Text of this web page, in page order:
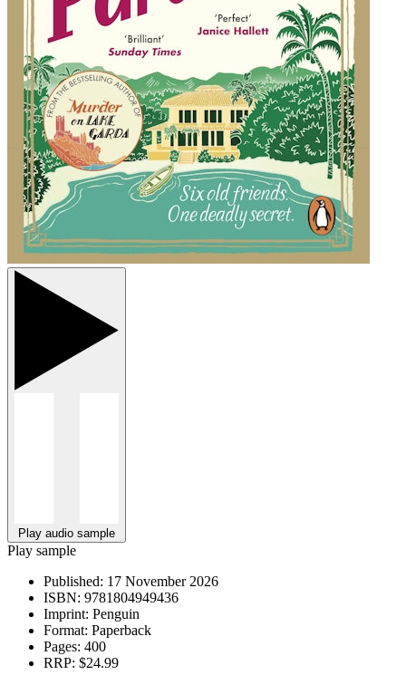
Play audio sample
Play sample
Published: 17 November 2026
ISBN: 9781804949436
Imprint: Penguin
Format: Paperback
Pages: 400
RRP: $24.99